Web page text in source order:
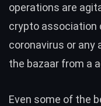
operations are
crypto association
coronavirus or
the bazaar from a
Even some of the